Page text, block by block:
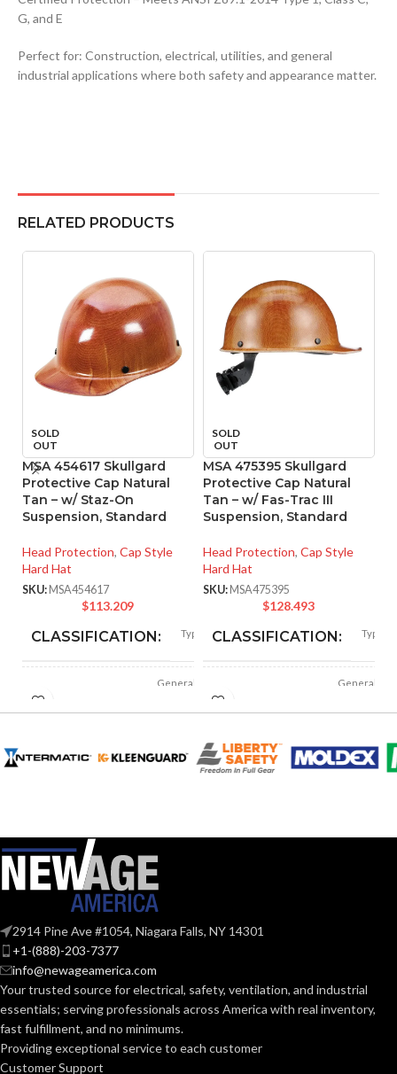
G, and E
Perfect for: Construction, electrical, utilities, and general
industrial applications where both safety and appearance matter.
RELATED PRODUCTS
SOLD
OUT
MSA 454617 Skullgard
Protective Cap Natural
Tan – w/ Staz-On
Suspension, Standard
Head Protection, Cap Style
Hard Hat
SKU: MSA454617
$113.209
CLASSIFICATION: Type I
General
STYLES:
brim hat
Cap: Standard (6 1⁄2 – 8);
Small (6 – 7 1⁄8); Large (7
– 8 1⁄2) Hat: Standard (6
1⁄2 – 8)
STANDARDS:
Z89.1-2014
(Class G)
CERTIFICATION:
Third-
SOLD
OUT
MSA 475395 Skullgard
Protective Cap Natural
Tan – w/ Fas-Trac III
Suspension, Standard
Head Protection, Cap Style
Hard Hat
SKU: MSA475395
$128.493
CLASSIFICATION: Type I
General
SHELL
STANDARDS:
Z89.1-2014
(Class G)
2914 Pine Ave #1054, Niagara Falls, NY 14301
+1-(888)-203-7377
info@newageamerica.com
Your trusted source for electrical, safety, ventilation, and industrial
essentials; servingprofessionals across America with real inventory,
fast fulfillment, and no minimums.
Providing exceptional service to each customer
Customer Support